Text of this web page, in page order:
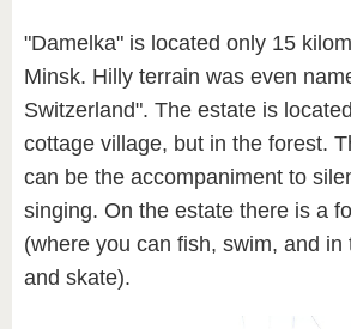
"Damelka" is located only 15
Minsk. Hilly terrain was even
Switzerland". The estate is
cottage village, but in the forest.
can be the accompaniment to
singing. On the estate there is a
(where you can fish, swim, and in
and skate).